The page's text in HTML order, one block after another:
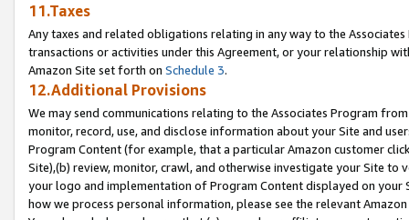
11.Taxes
Any taxes and related obligations relating in any way to the
transactions or activities under this Agreement, or your relationship
Amazon Site set forth on Schedule 3.
12.Additional Provisions
We may send communications relating to the Associates Program
monitor, record, use, and disclose information about your Site and
Program Content (for example, that a particular Amazon customer
Site),(b) review, monitor, crawl, and otherwise investigate your Site
your logo and implementation of Program Content displayed on
how we process personal information, please see the relevant